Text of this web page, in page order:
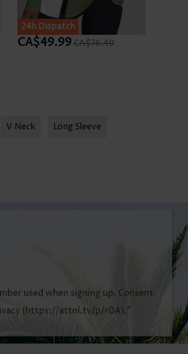
SALE
24h Dispatch
CA$49.99CA$76.49
V Neck Long Sleeve